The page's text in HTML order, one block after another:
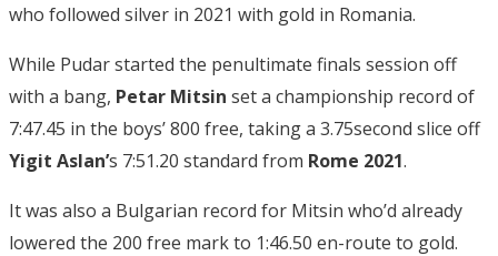
who followed silver in 2021 with gold in Romania.
While Pudar started the penultimate finals session off
with a bang, Petar Mitsin set a championship record of
7:47.45 in the boys’ 800 free, taking a 3.75second slice off
Yigit Aslan’s 7:51.20 standard from Rome 2021.
It was also a Bulgarian record for Mitsin who’d already
lowered the 200 free mark to 1:46.50 en-route to gold.